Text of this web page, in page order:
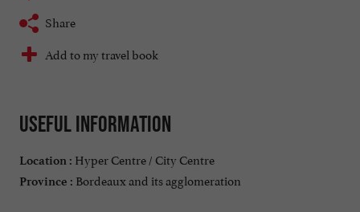
Share
Add to my travel book
Useful information
Location : Hyper Centre / City Centre
Province : Bordeaux and its agglomeration